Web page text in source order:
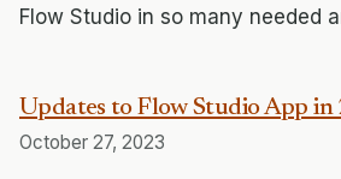
Flow Studio in so many needed
Updates to Flow Studio App
October 27, 2023